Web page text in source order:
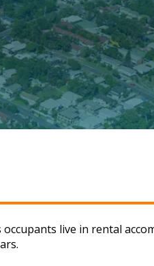
live in rental